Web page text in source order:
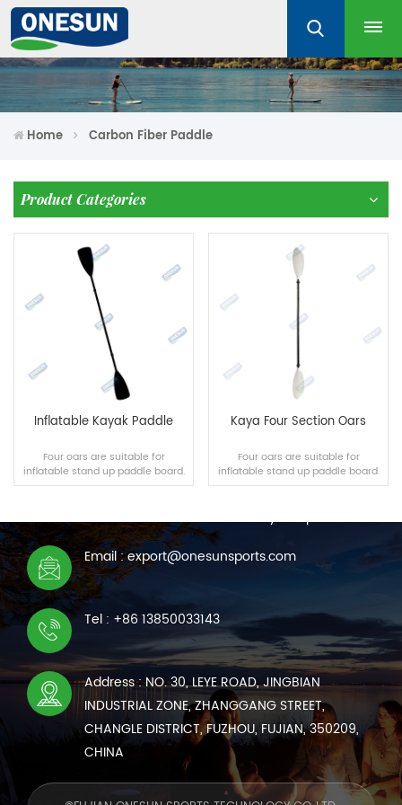
Home Carbon Fiber Paddle
Product Categories
Inflatable Kayak Paddle
Four oars are suitable for
inflatable stand up paddle board.
READ MORE
Kaya Four Section Oars
Four oars are suitable for
inflatable stand up paddle board.
READ MORE
CONTACT US
We are online 7*24 hours to answer all your questions
Email : export@onesunsports.com
Tel : +86 13850033143
Address : NO. 30, LEYE ROAD, JINGBIAN
INDUSTRIAL ZONE, ZHANGGANG STREET,
CHANGLE DISTRICT, FUZHOU, FUJIAN, 350209,
CHINA